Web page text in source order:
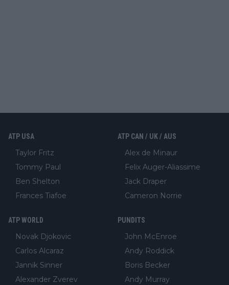
ATP USA
Taylor Fritz
Tommy Paul
Ben Shelton
Frances Tiafoe
ATP CAN / UK / AUS
Alex de Minaur
Felix Auger-Aliassime
Jack Draper
Cameron Norrie
ATP WORLD
Novak Djokovic
Carlos Alcaraz
Jannik Sinner
Alexander Zverev
PUNDITS
John McEnroe
Andy Roddick
Boris Becker
Andy Murray